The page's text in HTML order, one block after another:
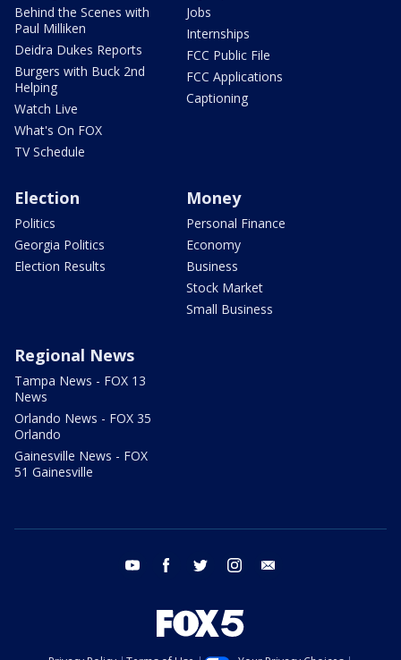
Behind the Scenes with
Paul Milliken
Deidra Dukes Reports
Burgers with Buck 2nd
Helping
Watch Live
What's On FOX
TV Schedule
Jobs
Internships
FCC Public File
FCC Applications
Captioning
Election
Politics
Georgia Politics
Election Results
Money
Personal Finance
Economy
Business
Stock Market
Small Business
Regional News
Tampa News - FOX 13
News
Orlando News - FOX 35
Orlando
Gainesville News - FOX
51 Gainesville
youtube facebook twitter instagram